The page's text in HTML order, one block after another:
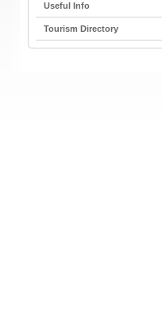
Useful Info
Tourism Directory